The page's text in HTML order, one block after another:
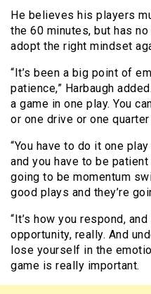
He believes his players
the 60 minutes, but has
adopt the right mindset
“It’s been a big point of
patience,” Harbaugh
a game in one play. You
or one drive or one
“You have to do it one
and you have to be patient
going to be momentum
good plays and they’re
“It’s how you respond,
opportunity, really. And
lose yourself in the
game is really important.